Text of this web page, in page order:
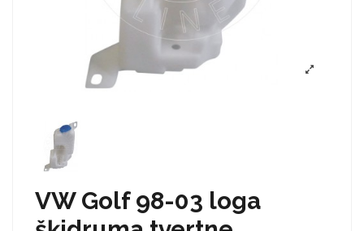
VW Golf 98-03 loga